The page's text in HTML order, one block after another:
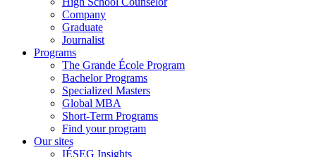
Company
Graduate
Journalist
Programs
The Grande École Program
Bachelor Programs
Specialized Masters
Global MBA
Short-Term Programs
Find your program
Our sites
IÉSEG Insights